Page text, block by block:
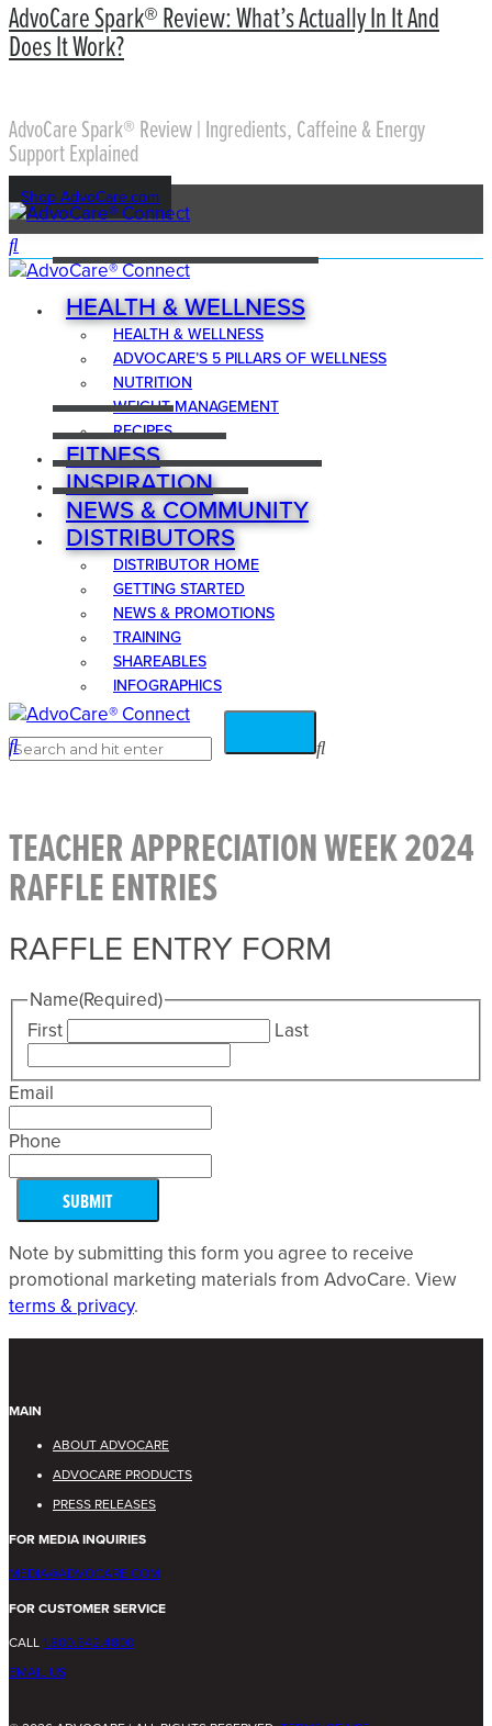
AdvoCare Spark® Review: What’s Actually In It And
Does It Work?
AdvoCare Spark® Review | Ingredients, Caffeine & Energy
Support Explained
Shop AdvoCare.com
HEALTH & WELLNESS
HEALTH & WELLNESS
ADVOCARE’S 5 PILLARS OF WELLNESS
NUTRITION
WEIGHT MANAGEMENT
RECIPES
FITNESS
INSPIRATION
NEWS & COMMUNITY
DISTRIBUTORS
DISTRIBUTOR HOME
GETTING STARTED
NEWS & PROMOTIONS
TRAINING
SHAREABLES
INFOGRAPHICS
TEACHER APPRECIATION WEEK 2024
RAFFLE ENTRIES
RAFFLE ENTRY FORM
Name(Required)
First
Last
Email
Phone
Note by submitting this form you agree to receive
promotional marketing materials from AdvoCare. View
terms & privacy.
MAIN
ABOUT ADVOCARE
ADVOCARE PRODUCTS
PRESS RELEASES
FOR MEDIA INQUIRIES
MEDIA@ADVOCARE.COM
FOR CUSTOMER SERVICE
CALL 1.800.542.4800
EMAIL US